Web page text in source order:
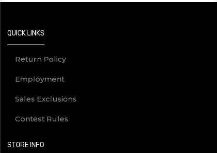
QUICK LINKS
Return Policy
Employment
Sales Exclusions
Contest Rules
STORE INFO